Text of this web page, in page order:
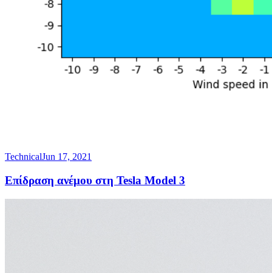
TechnicalJun 17, 2021
Επίδραση ανέμου στη Tesla Model 3